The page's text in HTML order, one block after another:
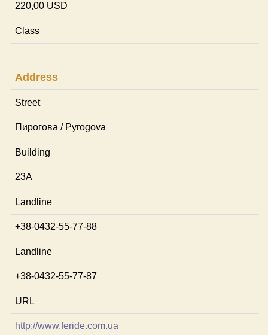
220,00 USD
Class
Address
Street
Пирогова / Pyrogova
Building
23А
Landline
+38-0432-55-77-88
Landline
+38-0432-55-77-87
URL
http://www.feride.com.ua